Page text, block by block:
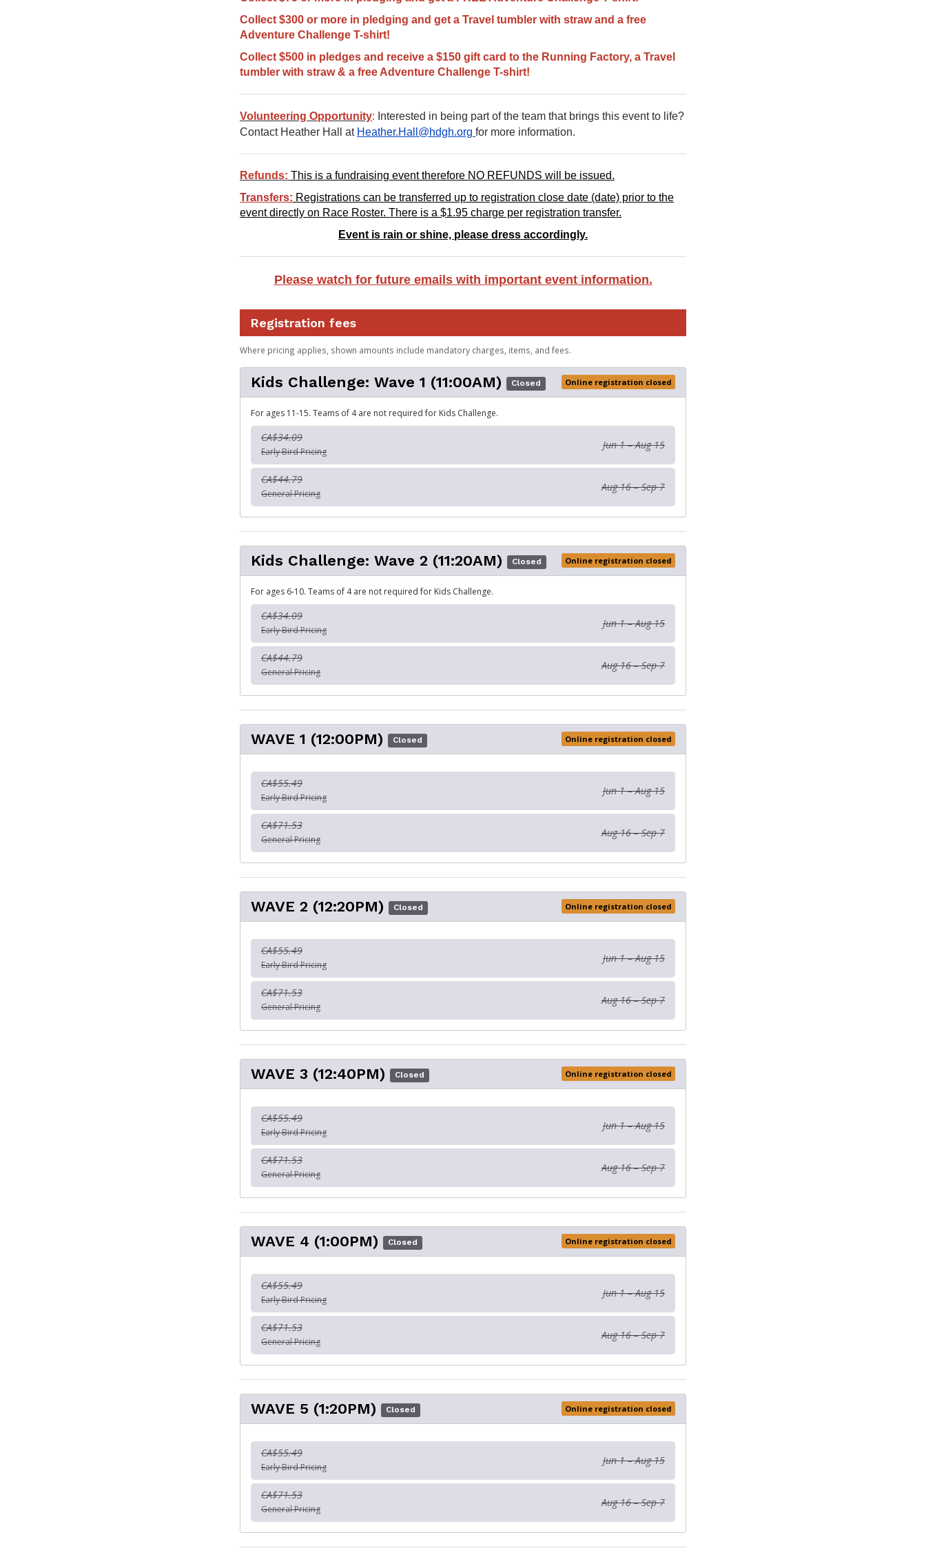
Collect $300 or more in pledging and get a Travel tumbler with straw and a free
Adventure Challenge T-shirt!
Collect $500 in pledges and receive a $150 gift card to the Running Factory, a Travel
tumbler with straw & a free Adventure Challenge T-shirt!
Volunteering Opportunity: Interested in being part of the team that brings this event to life?
Contact Heather Hall at Heather.Hall@hdgh.org for more information.
Refunds: This is a fundraising event therefore NO REFUNDS will be issued.
Transfers: Registrations can be transferred up to registration close date (date) prior to the
event directly on Race Roster. There is a $1.95 charge per registration transfer.
Event is rain or shine, please dress accordingly.
Please watch for future emails with important event information.
Registration fees
Where pricing applies, shown amounts include mandatory charges, items, and fees.
Kids Challenge: Wave 1 (11:00AM) Closed Online registration closed
For ages 11-15. Teams of 4 are not required for Kids Challenge.
CA$34.09
Early Bird Pricing
Jun 1 – Aug 15
CA$44.79
General Pricing
Aug 16 – Sep 7
Kids Challenge: Wave 2 (11:20AM) Closed Online registration closed
For ages 6-10. Teams of 4 are not required for Kids Challenge.
CA$34.09
Early Bird Pricing
Jun 1 – Aug 15
CA$44.79
General Pricing
Aug 16 – Sep 7
WAVE 1 (12:00PM) Closed Online registration closed
CA$55.49
Early Bird Pricing
Jun 1 – Aug 15
CA$71.53
General Pricing
Aug 16 – Sep 7
WAVE 2 (12:20PM) Closed Online registration closed
CA$55.49
Early Bird Pricing
Jun 1 – Aug 15
CA$71.53
General Pricing
Aug 16 – Sep 7
WAVE 3 (12:40PM) Closed Online registration closed
CA$55.49
Early Bird Pricing
Jun 1 – Aug 15
CA$71.53
General Pricing
Aug 16 – Sep 7
WAVE 4 (1:00PM) Closed Online registration closed
CA$55.49
Early Bird Pricing
Jun 1 – Aug 15
CA$71.53
General Pricing
Aug 16 – Sep 7
WAVE 5 (1:20PM) Closed Online registration closed
CA$55.49
Early Bird Pricing
Jun 1 – Aug 15
CA$71.53
General Pricing
Aug 16 – Sep 7